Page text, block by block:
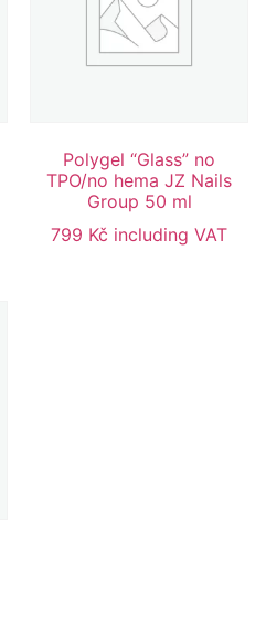
Polygel “Glass” no
TPO/no hema JZ Nails
Group 50 ml
799 Kč including VAT